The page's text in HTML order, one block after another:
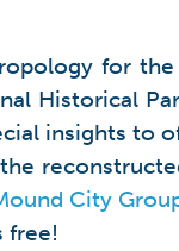
for
Historical
insights to
City
free!